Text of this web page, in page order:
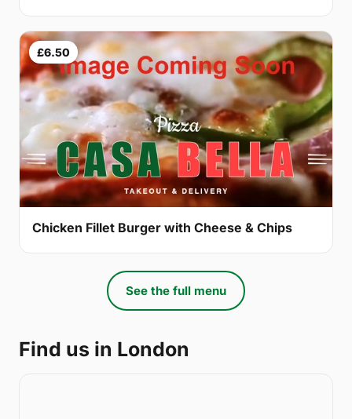
£6.50
Chicken Fillet Burger with Cheese & Chips
See the full menu
Find us in London